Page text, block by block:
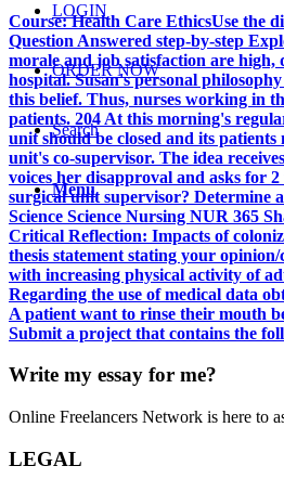
LOGIN
ORDER NOW
Search
Menu
Course: Health Care EthicsUse the
Question Answered step-by-step
morale and job satisfaction are high,
hospital. Susan's personal
this belief. Thus, nurses working in
patients. 204 At this morning's
unit should be closed and its
unit's co-supervisor. The idea
voices her disapproval and asks for
surgical unit supervisor? Determine
Science Science Nursing NUR 365
Critical Reflection: Impacts of
thesis statement stating your
with increasing physical activity of
Regarding the use of medical data
A patient want to rinse their mouth
Submit a project that contains the
Write my essay for me?
Online Freelancers Network is here to
LEGAL